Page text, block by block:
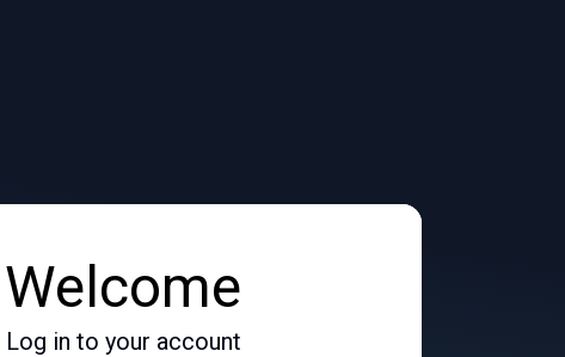
Welcome
Log in to your account